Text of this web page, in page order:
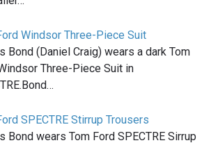
Windsor Three-Piece Suit
Bond (Daniel Craig) wears a dark Tom
Three-Piece Suit in
SPECTRE Stirrup Trousers
Bond wears Tom Ford SPECTRE Sirrup